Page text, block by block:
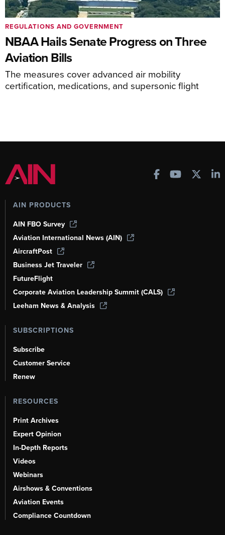
NBAA Hails Senate Progress on Three
Aviation Bills
The measures cover advanced air mobility
certification, medications, and supersonic flight
REGULATIONS AND GOVERNMENT
AIN PRODUCTS
AIN FBO Survey
Aviation International News (AIN)
AircraftPost
Business Jet Traveler
FutureFlight
Corporate Aviation Leadership Summit (CALS)
Leeham News & Analysis
SUBSCRIPTIONS
Subscribe
Customer Service
Renew
RESOURCES
Print Archives
Expert Opinion
In-Depth Reports
Videos
Webinars
Airshows & Conventions
Aviation Events
Compliance Countdown